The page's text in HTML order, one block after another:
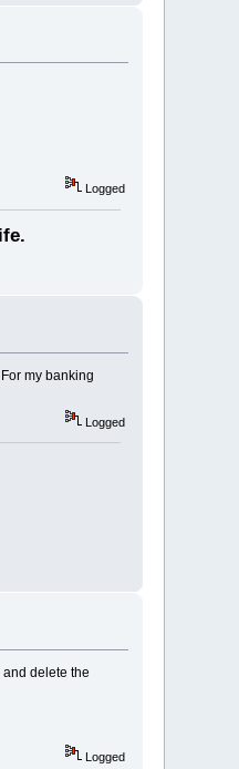
Logged
my banking
Logged
delete the
Logged